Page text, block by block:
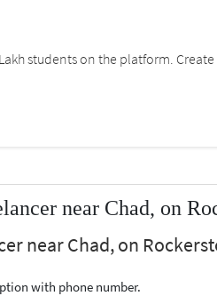
students on the platform.
near Chad, on
near Chad, on
with phone number.